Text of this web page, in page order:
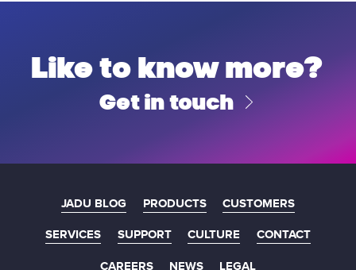
Like to know more?
Get in touch
JADU BLOG PRODUCTS CUSTOMERS
SERVICES SUPPORT CULTURE CONTACT
CAREERS NEWS LEGAL